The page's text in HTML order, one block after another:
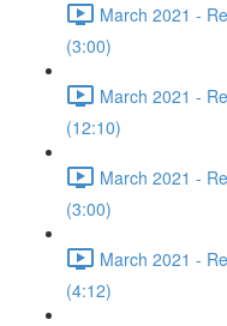
March 2021 -
(3:00)
March 2021 -
(12:10)
March 2021 -
(3:00)
March 2021 -
(4:12)